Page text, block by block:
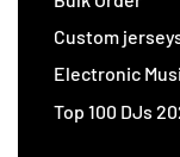
Custom
Electronic
Top 100 DJs